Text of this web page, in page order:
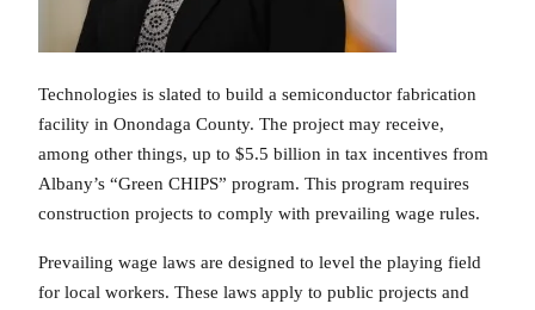
Technologies is slated to build a semiconductor fabrication
facility in Onondaga County. The project may receive,
among other things, up to $5.5 billion in tax incentives from
Albany’s “Green CHIPS” program. This program requires
construction projects to comply with prevailing wage rules.
Prevailing wage laws are designed to level the playing field
for local workers. These laws apply to public projects and